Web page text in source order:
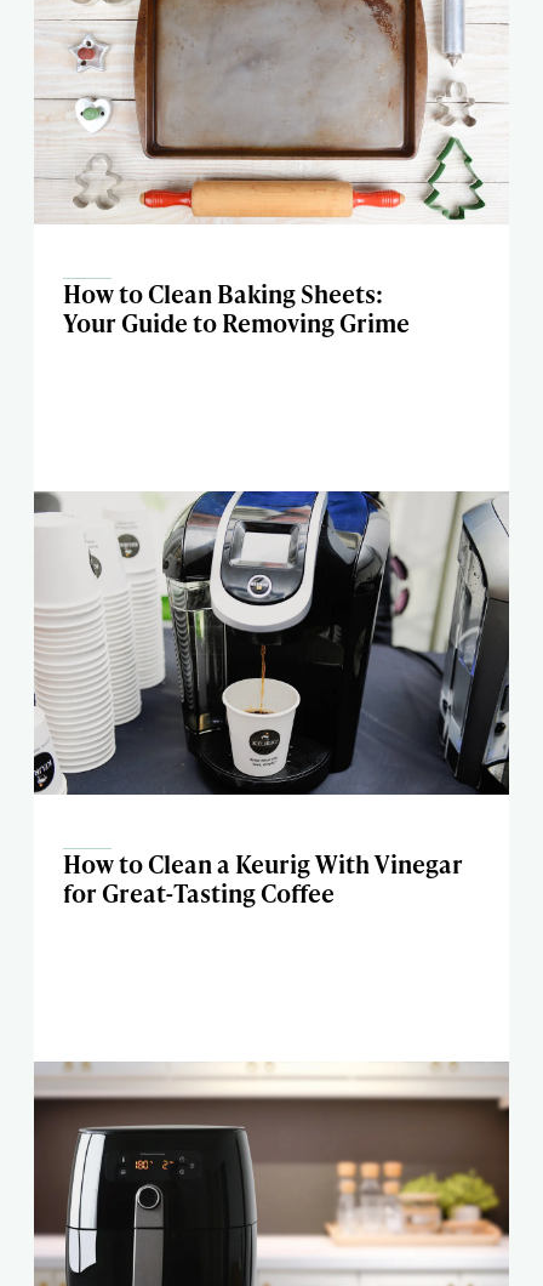
How to Clean Baking Sheets:
Your Guide to Removing Grime
How to Clean a Keurig With Vinegar
for Great-Tasting Coffee